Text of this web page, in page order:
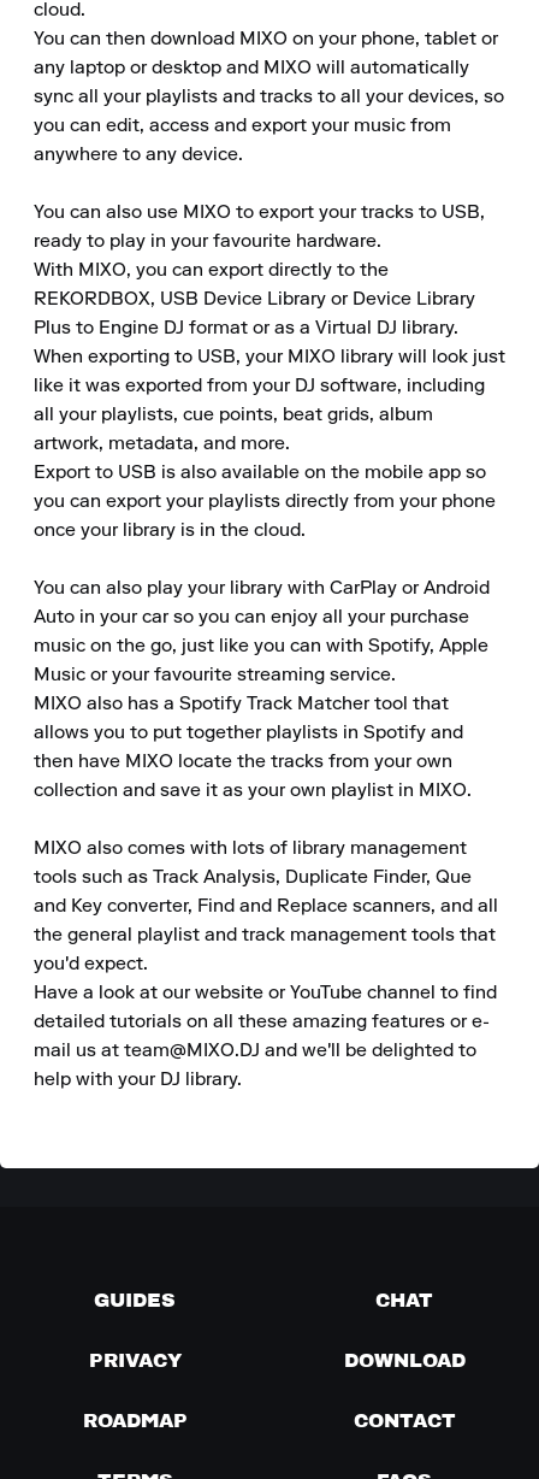
cloud.
You can then download MIXO on your phone, tablet or
any laptop or desktop and MIXO will automatically
sync all your playlists and tracks to all your devices, so
you can edit, access and export your music from
anywhere to any device.
You can also use MIXO to export your tracks to USB,
ready to play in your favourite hardware.
With MIXO, you can export directly to the
REKORDBOX, USB Device Library or Device Library
Plus to Engine DJ format or as a Virtual DJ library.
When exporting to USB, your MIXO library will look just
like it was exported from your DJ software, including
all your playlists, cue points, beat grids, album
artwork, metadata, and more.
Export to USB is also available on the mobile app so
you can export your playlists directly from your phone
once your library is in the cloud.
You can also play your library with CarPlay or Android
Auto in your car so you can enjoy all your purchase
music on the go, just like you can with Spotify, Apple
Music or your favourite streaming service.
MIXO also has a Spotify Track Matcher tool that
allows you to put together playlists in Spotify and
then have MIXO locate the tracks from your own
collection and save it as your own playlist in MIXO.
MIXO also comes with lots of library management
tools such as Track Analysis, Duplicate Finder, Que
and Key converter, Find and Replace scanners, and all
the general playlist and track management tools that
you'd expect.
Have a look at our website or YouTube channel to find
detailed tutorials on all these amazing features or e-
mail us at team@MIXO.DJ and we'll be delighted to
help with your DJ library.
GUIDES CHAT
PRIVACY DOWNLOAD
ROADMAP CONTACT